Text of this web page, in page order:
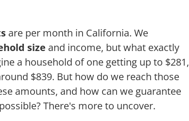
are per month in California. We
size and income, but what exactly
a household of one getting up to $281,
$839. But how do we reach those
amounts, and how can we guarantee
possible? There's more to uncover.